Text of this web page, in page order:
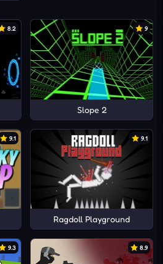
8.2 9
Slope 2
9.1 9.1
Ragdoll Playground
9.3 8.9